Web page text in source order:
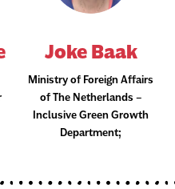
Joke Baak
Ministry of Foreign Affairs
of The Netherlands –
Inclusive Green Growth
Department;